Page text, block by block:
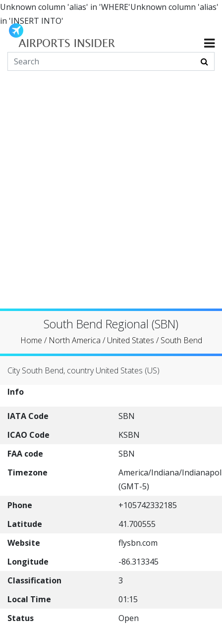
Unknown column 'alias' in 'WHERE'Unknown column 'alias'
in 'INSERT INTO'
South Bend Regional (SBN)
Home / North America /United States /South Bend
City South Bend, country United States (US)
Info
IATA Code
SBN
ICAO Code
KSBN
FAA code
SBN
Timezone
America/Indiana/
(GMT-5)
Phone
+105742332185
Latitude
41.700555
Website
flysbn.com
Longitude
-86.313345
Classification
3
Local Time
01:15
Status
Open